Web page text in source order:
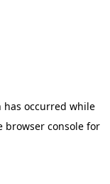
has occurred while
browser console for